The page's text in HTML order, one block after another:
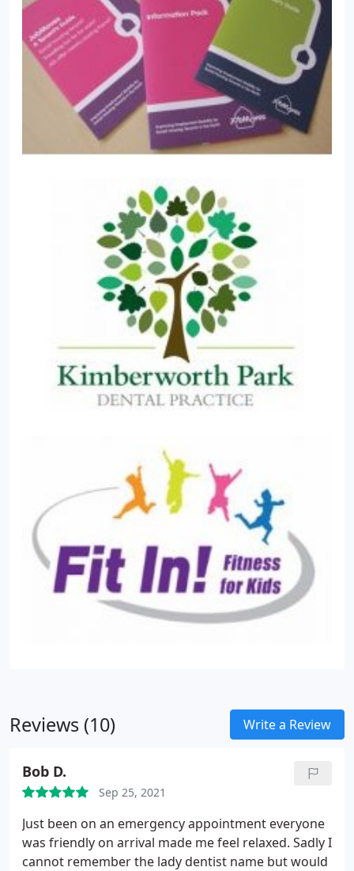
Reviews (10) Write a Review
Bob D.
Sep 25, 2021
Just been on an emergency appointment everyone
was friendly on arrival made me feel relaxed. Sadly I
cannot remember the lady dentist name but would